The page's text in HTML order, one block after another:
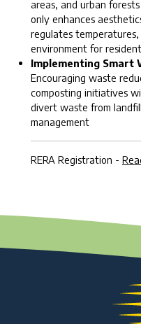
areas, and urban
only enhances
regulates
environment for
Implementing Smart
Encouraging waste
composting initiatives
divert waste from
management
RERA Registration -